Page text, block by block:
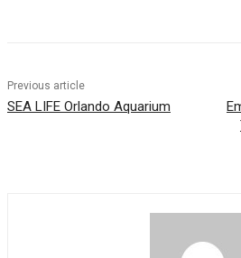
Previous article
SEA LIFE Orlando Aquarium